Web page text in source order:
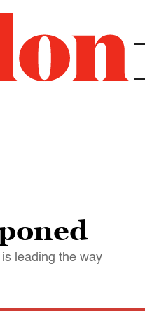
leading the way